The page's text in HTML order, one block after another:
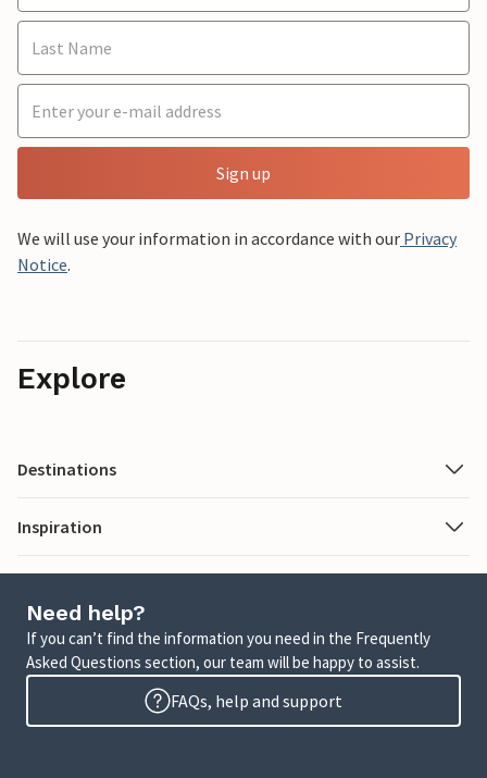
Sign up
We will use your information in accordance with our Privacy
Notice.
Explore
Destinations
Inspiration
Need help?
If you can’t find the information you need in the Frequently
Asked Questions section, our team will be happy to assist.
FAQs, help and support